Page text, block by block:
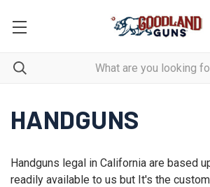
HANDGUNS
Handguns legal in California are based
readily available to us but It's the